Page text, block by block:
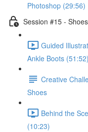
Photoshop (29:56)
Session #15 - Shoes
Guided
Ankle Boots (51:52)
Creative
Shoes
Behind the
(10:23)